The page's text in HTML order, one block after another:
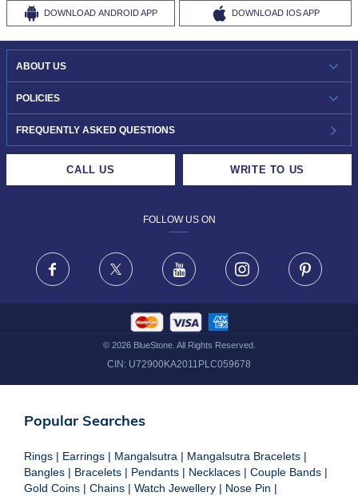
DOWNLOAD ANDROID APP DOWNLOAD IOS APP
ABOUT US
WHO WE ARE?
INVESTOR RELATIONS
POLICIES
30-DAY RETURNS
FRAUD WARNING DISCLAIMER
FREQUENTLY ASKED QUESTIONS
CALL US WRITE TO US
FOLLOW US ON
Facebook X Youtube Instagram
© 2026BlueStone. All Rights Reserved.
CIN: U72900KA2011PLC059678
Popular Searches
Rings | Earrings | Mangalsutra | Mangalsutra Bracelets |
Bangles | Bracelets | Pendants | Necklaces | Couple Bands |
Gold Coins | Chains | Watch Jewellery | Nose Pin |